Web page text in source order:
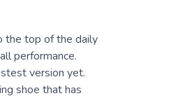
the top of the daily
performance.
version yet.
shoe that has